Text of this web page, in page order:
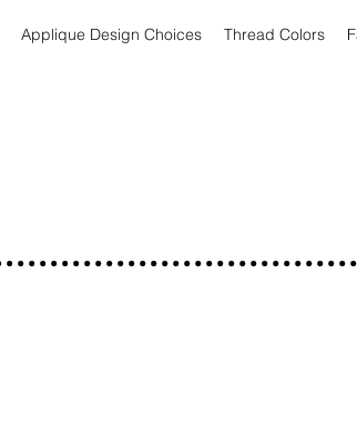
Applique Design Choices Thread Colors